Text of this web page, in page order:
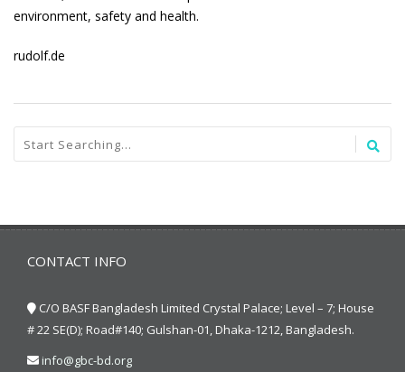
environment, safety and health.
rudolf.de
CONTACT INFO
C/O BASF Bangladesh Limited Crystal Palace; Level – 7; House
# 22 SE(D); Road#140; Gulshan-01, Dhaka-1212, Bangladesh.
info@gbc-bd.org